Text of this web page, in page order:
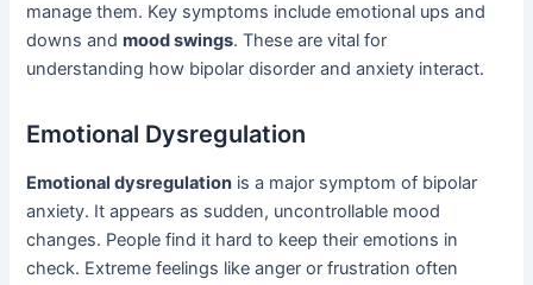
manage them. Key symptoms include emotional ups and
downs andmood swings. These are vital for
understanding how bipolar disorder and anxiety interact.
Emotional Dysregulation
Emotional dysregulation is a major symptom of bipolar
anxiety. It appears as sudden, uncontrollable mood
changes. People find it hard to keep their emotions in
check. Extreme feelings like anger or frustration often